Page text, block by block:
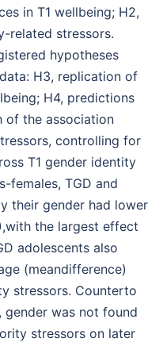
in T1 wellbeing; H2,
related stressors.
hypotheses
H3, replication of
H4, predictions
of the association
controlling for
T1 gender identity
females, TGD and
their gender had lower
the largest effect
adolescents also
(meandifference)
stressors. Counterto
gender was not found
stressors on later